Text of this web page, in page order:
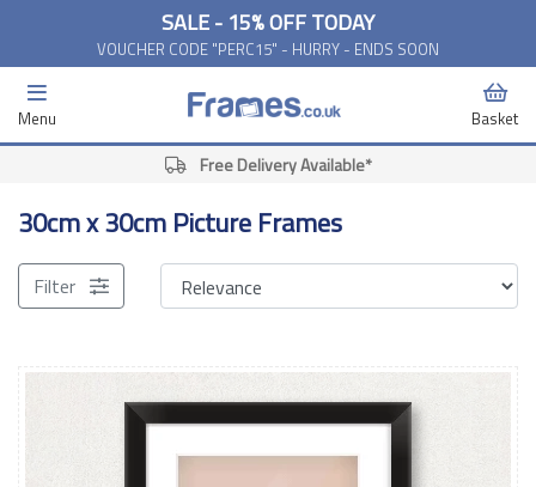
SALE - 15% OFF TODAY
VOUCHER CODE "PERC15" - HURRY - ENDS SOON
Menu Basket
Free Delivery Available*
30cm x 30cm Picture Frames
Filter